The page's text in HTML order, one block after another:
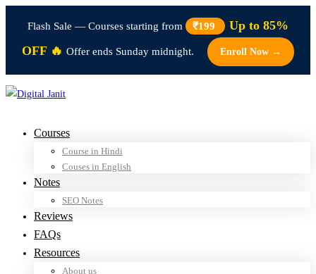
Flash Sale — Courses starting from ₹199
Up to 85%
OFF 🔥 Offer ends Sunday midnight. Enroll Now →
Courses
Course in Hindi
Couses in English
Notes
SEO Notes
Reviews
FAQs
Resources
About us